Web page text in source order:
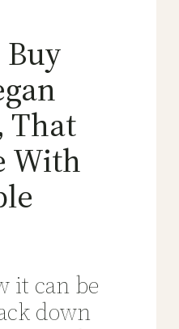
That
With
it can be
down